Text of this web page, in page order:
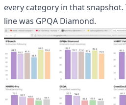
every category in that
line was GPQA Diamond.